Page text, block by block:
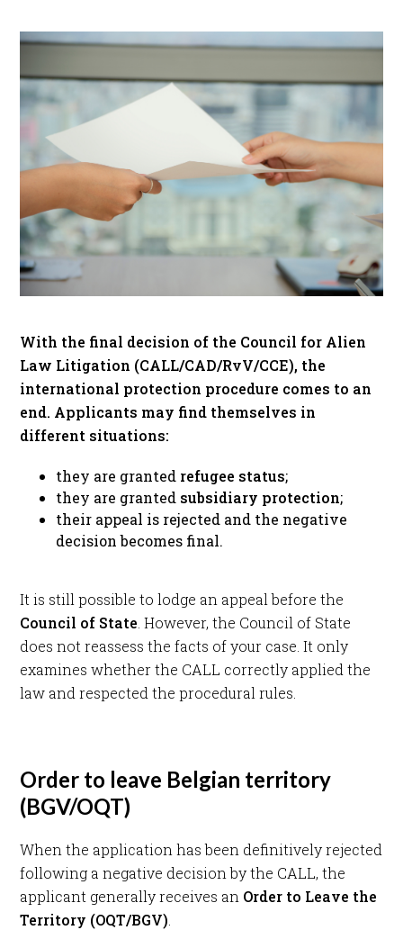
With the final decision of the Council for Alien
Law Litigation (CALL/CAD/RvV/CCE), the
international protection procedure comes to an
end. Applicants may find themselves in
different situations:
they are granted refugee status;
they are granted subsidiary protection;
their appeal is rejected and the negative
decision becomes final.
It is still possible to lodge an appeal before the
Council of State . However, the Council of State
does not reassess the facts of your case. It only
examines whether the CALL correctly applied the
law and respected the procedural rules.
Order to leave Belgian territory
(BGV/OQT)
When the application has been definitively rejected
following a negative decision by the CALL, the
applicant generally receives an Order to Leave the
Territory (OQT/BGV)